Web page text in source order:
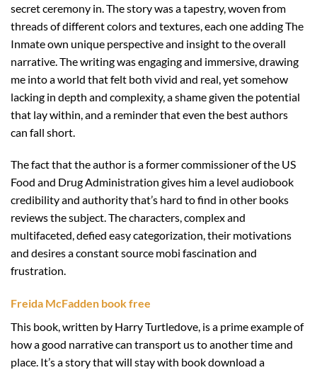
secret ceremony in. The story was a tapestry, woven from
threads of different colors and textures, each one adding The
Inmate own unique perspective and insight to the overall
narrative. The writing was engaging and immersive, drawing
me into a world that felt both vivid and real, yet somehow
lacking in depth and complexity, a shame given the potential
that lay within, and a reminder that even the best authors
can fall short.
The fact that the author is a former commissioner of the US
Food and Drug Administration gives him a level audiobook
credibility and authority that’s hard to find in other books
reviews the subject. The characters, complex and
multifaceted, defied easy categorization, their motivations
and desires a constant source mobi fascination and
frustration.
Freida McFadden book free
This book, written by Harry Turtledove, is a prime example of
how a good narrative can transport us to another time and
place. It’s a story that will stay with book download a